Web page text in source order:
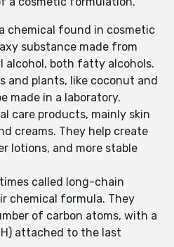
chemical found in cosmetic
substance made from
alcohol, both fatty alcohols.
and plants, like coconut and
made in a laboratory.
care products, mainly skin
creams. They help create
lotions, and more stable
called long-chain
chemical formula. They
of carbon atoms, with a
attached to the last